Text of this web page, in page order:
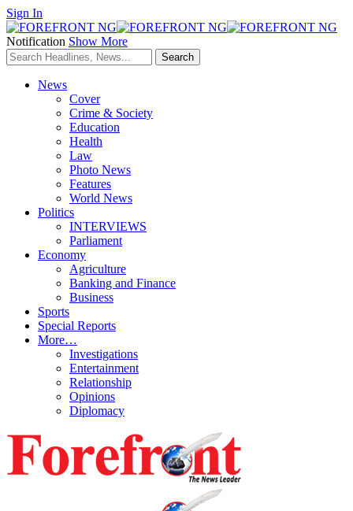
Sign In
Notification Show More
News
Cover
Crime & Society
Education
Health
Law
Photo News
Features
World News
Politics
INTERVIEWS
Parliament
Economy
Agriculture
Banking and Finance
Business
Sports
Special Reports
More…
Investigations
Entertainment
Relationship
Opinions
Diplomacy